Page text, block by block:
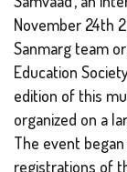
November 24th
Sanmarg team
Education
edition of this
organized on a
The event
registrations of